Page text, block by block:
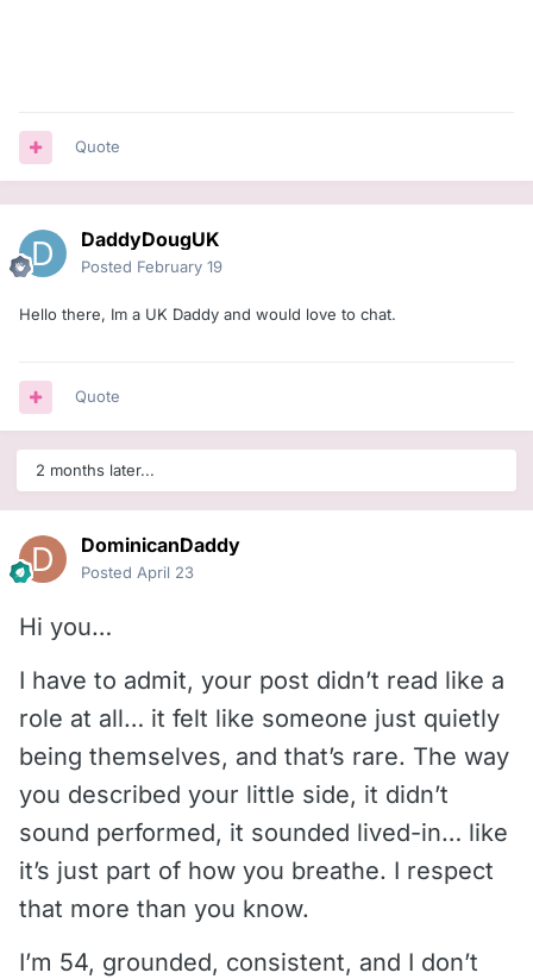
Quote
DaddyDougUK
Posted February 19
Hello there, Im a UK Daddy and would love to chat.
Quote
2 months later...
DominicanDaddy
Posted April 23
Hi you…
I have to admit, your post didn’t read like a
role at all… it felt like someone just quietly
being themselves, and that’s rare. The way
you described your little side, it didn’t
sound performed, it sounded lived-in… like
it’s just part of how you breathe. I respect
that more than you know.
I’m 54, grounded, consistent, and I don’t